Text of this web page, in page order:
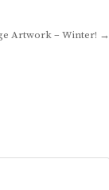
Artwork – Winter! →